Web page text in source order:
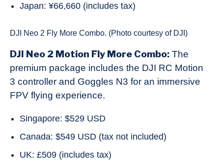
Japan: ¥66,660 (includes tax)
DJI Neo 2 Fly More Combo. (Photo courtesy of DJI)
DJI Neo 2 Motion Fly More Combo: The
premium package includes the DJI RC Motion
3 controller and Goggles N3 for an immersive
FPV flying experience.
Singapore: $529 USD
Canada: $549 USD (tax not included)
UK: £509 (includes tax)